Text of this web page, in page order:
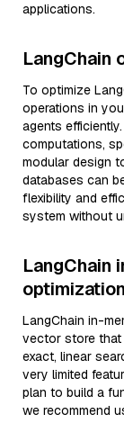
applications.
LangChain
To optimize
operations in
agents
computations,
modular design
databases can
flexibility and
system without
LangChain
LangChain in-
vector store that
exact, linear
very limited
plan to build a
we recommend